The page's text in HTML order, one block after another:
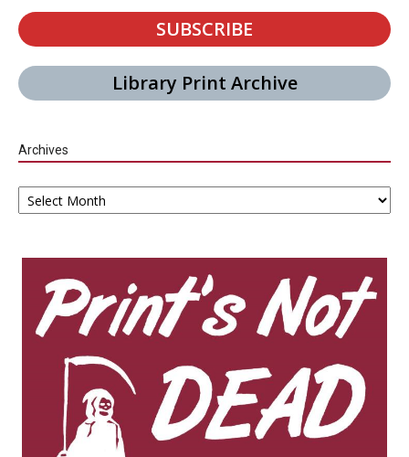
SUBSCRIBE
Library Print Archive
Archives
Archives